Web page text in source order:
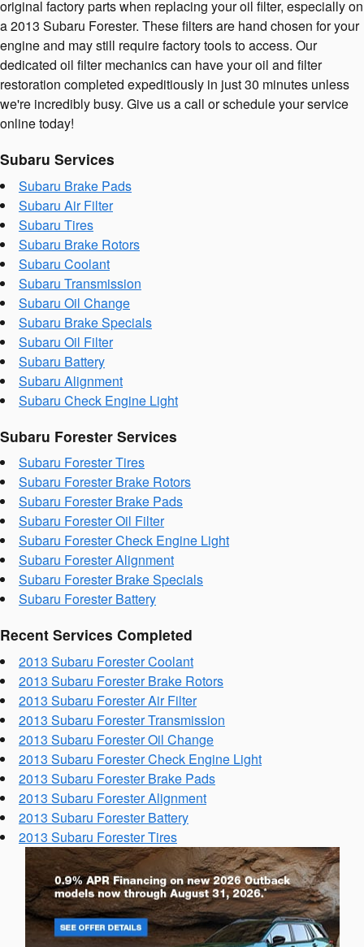
original factory parts when replacing your oil filter, especially on
a 2013 Subaru Forester. These filters are hand chosen for your
engine and may still require factory tools to access. Our
dedicated oil filter mechanics can have your oil and filter
restoration completed expeditiously in just 30 minutes unless
we're incredibly busy. Give us a call or schedule your service
online today!
Subaru Services
Subaru Brake Pads
Subaru Air Filter
Subaru Tires
Subaru Brake Rotors
Subaru Coolant
Subaru Transmission
Subaru Oil Change
Subaru Brake Specials
Subaru Oil Filter
Subaru Battery
Subaru Alignment
Subaru Check Engine Light
Subaru Forester Services
Subaru Forester Tires
Subaru Forester Brake Rotors
Subaru Forester Brake Pads
Subaru Forester Oil Filter
Subaru Forester Check Engine Light
Subaru Forester Alignment
Subaru Forester Brake Specials
Subaru Forester Battery
Recent Services Completed
2013 Subaru Forester Coolant
2013 Subaru Forester Brake Rotors
2013 Subaru Forester Air Filter
2013 Subaru Forester Transmission
2013 Subaru Forester Oil Change
2013 Subaru Forester Check Engine Light
2013 Subaru Forester Brake Pads
2013 Subaru Forester Alignment
2013 Subaru Forester Battery
2013 Subaru Forester Tires